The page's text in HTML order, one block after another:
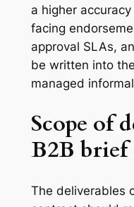
a higher
facing
approval SLAs,
be written into
managed
Scope of
B2B brief
The deliverables